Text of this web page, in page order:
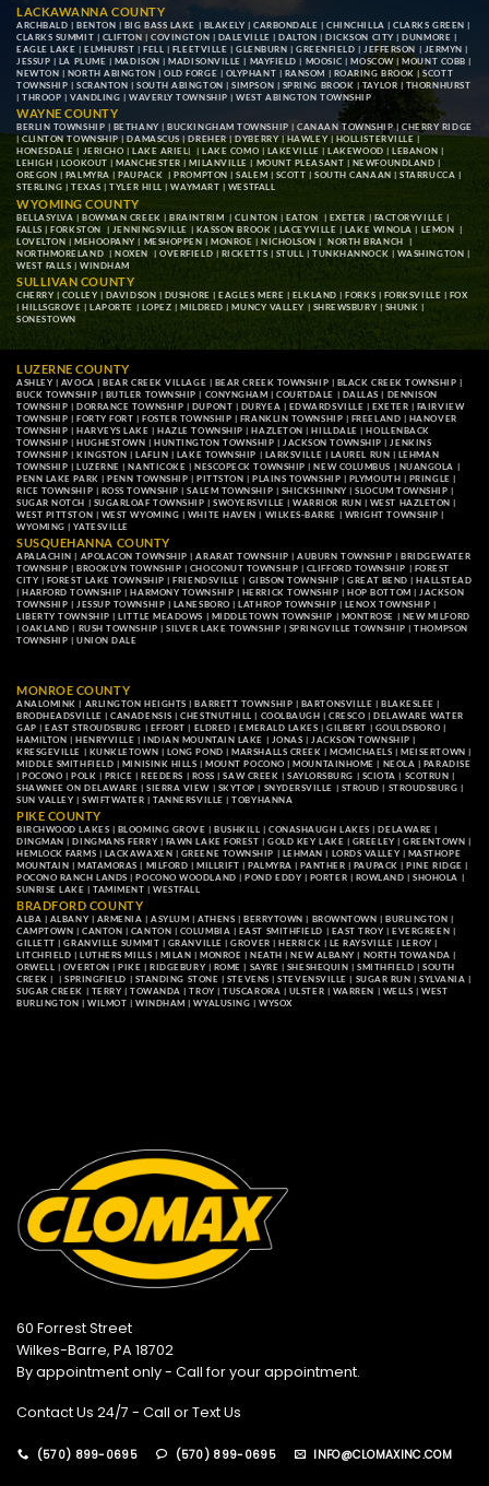
LACKAWANNA COUNTY
ARCHBALD | BENTON | BIG BASS LAKE | BLAKELY |CARBONDALE |CHINCHILLA |CLARKS GREEN |
CLARKS SUMMIT | CLIFTON |COVINGTON | DALEVILLE |DALTON |DICKSON CITY |DUNMORE |
EAGLE LAKE |ELMHURST |FELL | FLEETVILLE |GLENBURN |GREENFIELD | JEFFERSON | JERMYN |
JESSUP | LA PLUME | MADISON |MADISONVILLE | MAYFIELD | MOOSIC |MOSCOW|MOUNT COBB |
NEWTON | NORTH ABINGTON |OLD FORGE | OLYPHANT | RANSOM | ROARING BROOK |SCOTT
TOWNSHIP | SCRANTON | SOUTH ABINGTON |SIMPSON | SPRING BROOK |TAYLOR | THORNHURST
|THROOP | VANDLING | WAVERLY TOWNSHIP |WEST ABINGTON TOWNSHIP
WAYNE COUNTY
BERLIN TOWNSHIP | BETHANY |BUCKINGHAM TOWNSHIP |CANAAN TOWNSHIP|CHERRY RIDGE
|CLINTON TOWNSHIP|DAMASCUS|DREHER|DYBERRY|HAWLEY | HOLLISTERVILLE |
HONESDALE | JERICHO | LAKE ARIEL| |LAKE COMO | LAKEVILLE |LAKEWOOD |LEBANON |
LEHIGH | LOOKOUT |MANCHESTER |MILANVILLE | MOUNT PLEASANT | NEWFOUNDLAND |
OREGON | PALMYRA |PAUPACK|PROMPTON |SALEM | SCOTT |SOUTH CANAAN |STARRUCCA |
STERLING | TEXAS |TYLER HILL |WAYMART | WESTFALL
WYOMING COUNTY
BELLASYLVA |BOWMAN CREEK |BRAINTRIM |CLINTON | EATON | EXETER | FACTORYVILLE |
FALLS |FORKSTON | JENNINGSVILLE | KASSON BROOK | LACEYVILLE | LAKE WINOLA | LEMON |
LOVELTON | MEHOOPANY | MESHOPPEN |MONROE | NICHOLSON |NORTH BRANCH |
NORTHMORELAND |NOXEN |OVERFIELD | RICKETTS | STULL |TUNKHANNOCK | WASHINGTON |
WEST FALLS |WINDHAM
SULLIVAN COUNTY
CHERRY | COLLEY | DAVIDSON | DUSHORE |EAGLES MERE | ELKLAND |FORKS | FORKSVILLE | FOX
|HILLSGROVE |LAPORTE | LOPEZ |MILDRED |MUNCY VALLEY | SHREWSBURY | SHUNK |
SONESTOWN
LUZERNE COUNTY
ASHLEY | AVOCA |BEAR CREEK VILLAGE | BEAR CREEK TOWNSHIP | BLACK CREEK TOWNSHIP |
BUCK TOWNSHIP | BUTLER TOWNSHIP | CONYNGHAM |COURTDALE | DALLAS | DENNISON
TOWNSHIP | DORRANCE TOWNSHIP | DUPONT | DURYEA | EDWARDSVILLE | EXETER | FAIRVIEW
TOWNSHIP | FORTY FORT |FOSTER TOWNSHIP | FRANKLIN TOWNSHIP | FREELAND | HANOVER
TOWNSHIP | HARVEYS LAKE |HAZLE TOWNSHIP |HAZLETON |HILLDALE |HOLLENBACK
TOWNSHIP | HUGHESTOWN |HUNTINGTON TOWNSHIP | JACKSON TOWNSHIP | JENKINS
TOWNSHIP | KINGSTON | LAFLIN | LAKE TOWNSHIP | LARKSVILLE | LAUREL RUN | LEHMAN
TOWNSHIP | LUZERNE |NANTICOKE | NESCOPECK TOWNSHIP |NEW COLUMBUS | NUANGOLA |
PENN LAKE PARK | PENN TOWNSHIP | PITTSTON | PLAINS TOWNSHIP | PLYMOUTH | PRINGLE |
RICE TOWNSHIP | ROSS TOWNSHIP |SALEM TOWNSHIP | SHICKSHINNY |SLOCUM TOWNSHIP |
SUGAR NOTCH | SUGARLOAF TOWNSHIP |SWOYERSVILLE |WARRIOR RUN | WEST HAZLETON |
WEST PITTSTON | WEST WYOMING | WHITE HAVEN | WILKES-BARRE | WRIGHT TOWNSHIP |
WYOMING |YATESVILLE
SUSQUEHANNA COUNTY
APALACHIN | APOLACON TOWNSHIP |ARARAT TOWNSHIP |AUBURN TOWNSHIP |BRIDGEWATER
TOWNSHIP | BROOKLYN TOWNSHIP | CHOCONUT TOWNSHIP | CLIFFORD TOWNSHIP | FOREST
CITY | FOREST LAKE TOWNSHIP |FRIENDSVILLE | GIBSON TOWNSHIP |GREAT BEND |HALLSTEAD
|HARFORD TOWNSHIP |HARMONY TOWNSHIP | HERRICK TOWNSHIP |HOP BOTTOM |JACKSON
TOWNSHIP | JESSUP TOWNSHIP | LANESBORO |LATHROP TOWNSHIP | LENOX TOWNSHIP |
LIBERTY TOWNSHIP |LITTLE MEADOWS | MIDDLETOWN TOWNSHIP | MONTROSE | NEW MILFORD
|OAKLAND | RUSH TOWNSHIP |SILVER LAKE TOWNSHIP | SPRINGVILLE TOWNSHIP |THOMPSON
TOWNSHIP | UNION DALE
MONROE COUNTY
ANALOMINK | ARLINGTON HEIGHTS |BARRETT TOWNSHIP | BARTONSVILLE | BLAKESLEE |
BRODHEADSVILLE |CANADENSIS |CHESTNUTHILL | COOLBAUGH |CRESCO | DELAWARE WATER
GAP |EAST STROUDSBURG | EFFORT| ELDRED |EMERALD LAKES |GILBERT | GOULDSBORO |
HAMILTON | HENRYVILLE |INDIAN MOUNTAIN LAKE | JONAS | JACKSON TOWNSHIP |
KRESGEVILLE | KUNKLETOWN | LONG POND |MARSHALLS CREEK |MCMICHAELS |MEISERTOWN |
MIDDLE SMITHFIELD | MINISINK HILLS |MOUNT POCONO |MOUNTAINHOME | NEOLA | PARADISE
|POCONO | POLK | PRICE |REEDERS | ROSS |SAW CREEK |SAYLORSBURG | SCIOTA | SCOTRUN |
SHAWNEE ON DELAWARE | SIERRA VIEW| SKYTOP | SNYDERSVILLE | STROUD | STROUDSBURG |
SUN VALLEY |SWIFTWATER |TANNERSVILLE |TOBYHANNA
PIKE COUNTY
BIRCHWOOD LAKES | BLOOMING GROVE |BUSHKILL |CONASHAUGH LAKES |DELAWARE |
DINGMAN |DINGMANS FERRY | FAWN LAKE FOREST |GOLD KEY LAKE | GREELEY |GREENTOWN |
HEMLOCK FARMS | LACKAWAXEN | GREENE TOWNSHIP | LEHMAN | LORDS VALLEY | MASTHOPE
MOUNTAIN | MATAMORAS | MILFORD | MILLRIFT | PALMYRA |PANTHER | PAUPACK |PINE RIDGE |
POCONO RANCH LANDS |POCONO WOODLAND |POND EDDY | PORTER | ROWLAND |SHOHOLA |
SUNRISE LAKE |TAMIMENT |WESTFALL
BRADFORD COUNTY
ALBA | ALBANY | ARMENIA |ASYLUM |ATHENS | BERRYTOWN | BROWNTOWN |BURLINGTON |
CAMPTOWN | CANTON | CANTON | COLUMBIA | EAST SMITHFIELD | EAST TROY |EVERGREEN |
GILLETT |GRANVILLE SUMMIT | GRANVILLE |GROVER |HERRICK | LE RAYSVILLE | LEROY |
LITCHFIELD |LUTHERS MILLS | MILAN |MONROE |NEATH |NEW ALBANY | NORTH TOWANDA |
ORWELL | OVERTON |PIKE |RIDGEBURY | ROME | SAYRE | SHESHEQUIN |SMITHFIELD |SOUTH
CREEK | | SPRINGFIELD | STANDING STONE | STEVENS |STEVENSVILLE | SUGAR RUN |SYLVANIA |
SUGAR CREEK | TERRY | TOWANDA |TROY |TUSCARORA | ULSTER | WARREN | WELLS |WEST
BURLINGTON |WILMOT | WINDHAM |WYALUSING | WYSOX
60 Forrest Street
Wilkes-Barre, PA 18702
By appointment only - Call for your appointment.
Contact Us 24/7 - Call or Text Us
(570) 899-0695 (570) 899-0695 INFO@CLOMAXINC.COM